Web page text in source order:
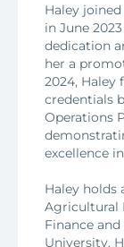
Haley
in June
dedication
her a
2024, Haley
credentials
Operations
excellence
Haley holds
Agricultural
Finance and
University.